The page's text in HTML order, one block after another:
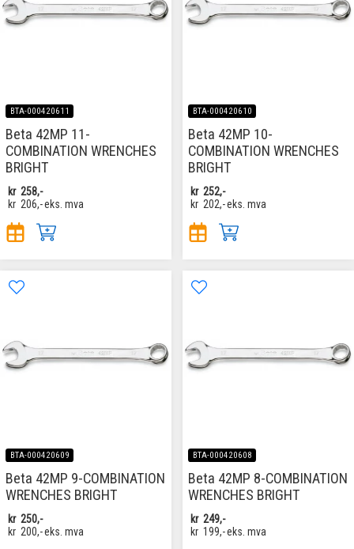
BTA-000420611
Beta 42MP 11-
COMBINATION WRENCHES
BRIGHT
kr 258,-
kr 206,-eks. mva
BTA-000420610
Beta 42MP 10-
COMBINATION WRENCHES
BRIGHT
kr 252,-
kr 202,-eks. mva
BTA-000420609
Beta 42MP 9-COMBINATION
WRENCHES BRIGHT
kr 250,-
kr 200,-eks. mva
BTA-000420608
Beta 42MP 8-COMBINATION
WRENCHES BRIGHT
kr 249,-
kr 199,-eks. mva